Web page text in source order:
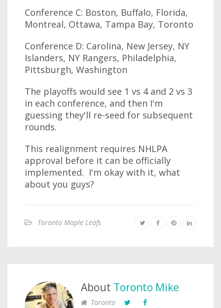
Conference C: Boston, Buffalo, Florida,
Montreal, Ottawa, Tampa Bay, Toronto
Conference D: Carolina, New Jersey, NY
Islanders, NY Rangers, Philadelphia,
Pittsburgh, Washington
The playoffs would see 1 vs 4 and 2 vs 3
in each conference, and then I'm
guessing they'll re-seed for subsequent
rounds.
This realignment requires NHLPA
approval before it can be officially
implemented. I'm okay with it, what
about you guys?
Toronto Maple Leafs
About Toronto Mike
Toronto